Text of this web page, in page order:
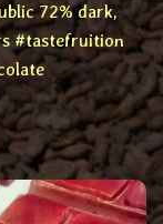
72% dark,
#tastefruition